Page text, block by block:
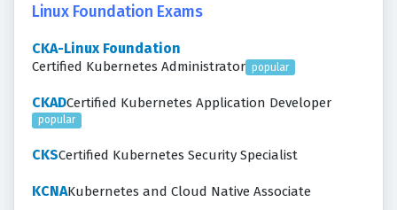
Linux Foundation Exams
CKA-Linux Foundation
Certified Kubernetes Administrator popular
CKADCertified Kubernetes Application Developer
popular
CKSCertified Kubernetes Security Specialist
KCNAKubernetes and Cloud Native Associate